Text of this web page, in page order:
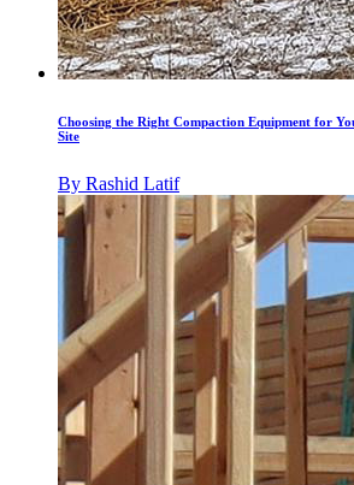
Choosing the Right Compaction Equipment for
Site
By Rashid Latif